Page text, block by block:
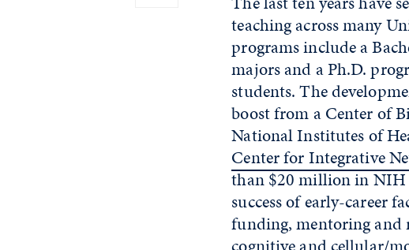
teaching across many
programs include a
majors and a Ph.D.
students. The
boost from a Center of
National Institutes of
Center for Integrative
than $20 million in NIH
success of early-career
funding, mentoring and